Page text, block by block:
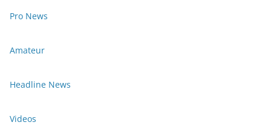
Pro News
Amateur
Headline News
Videos